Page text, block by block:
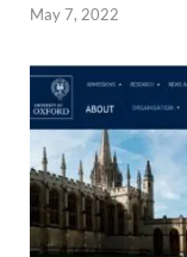
May 7, 2022